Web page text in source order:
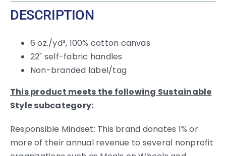
DESCRIPTION
6 oz./yd², 100% cotton canvas
22" self-fabric handles
Non-branded label/tag
This product meets the following Sustainable
Style subcategory:
Responsible Mindset: This brand donates 1% or
more of their annual revenue to several nonprofit